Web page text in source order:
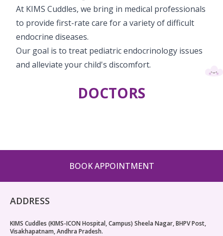
At KIMS Cuddles, we bring in medical professionals
to provide first-rate care for a variety of difficult
endocrine diseases.
Our goal is to treat pediatric endocrinology issues
and alleviate your child's discomfort.
DOCTORS
BOOK APPOINTMENT
ADDRESS
KIMS Cuddles (KIMS-ICON Hospital, Campus) Sheela Nagar, BHPV Post,
Visakhapatnam, Andhra Pradesh.